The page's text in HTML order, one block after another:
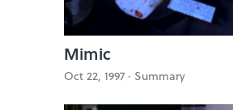
Mimic
Oct 22, 1997 · Summary